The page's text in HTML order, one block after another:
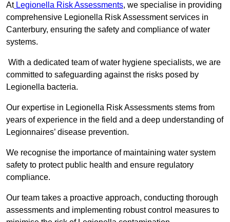
AtLegionella Risk Assessments, we specialise in providing
comprehensive Legionella Risk Assessment services in
Canterbury, ensuring the safety and compliance of water
systems.
With a dedicated team of water hygiene specialists, we are
committed to safeguarding against the risks posed by
Legionella bacteria.
Our expertise in Legionella Risk Assessments stems from
years of experience in the field and a deep understanding of
Legionnaires’ disease prevention.
We recognise the importance of maintaining water system
safety to protect public health and ensure regulatory
compliance.
Our team takes a proactive approach, conducting thorough
assessments and implementing robust control measures to